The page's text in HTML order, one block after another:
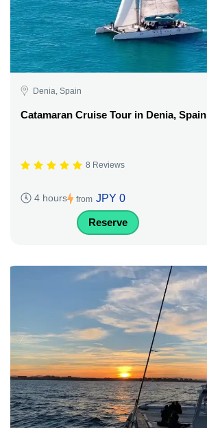
Denia, Spain
Catamaran Cruise Tour in Denia, Spain
8 Reviews
4 hours from JPY 0
Reserve